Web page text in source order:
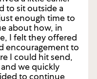
to meet Ella
a little earlier
to sit outside a
enough time to
about how, in
I felt they offered
to
I could hit send,